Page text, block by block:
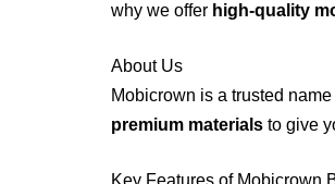
why we offer high-quality
About Us
Mobicrown is a trusted
premium materials to give